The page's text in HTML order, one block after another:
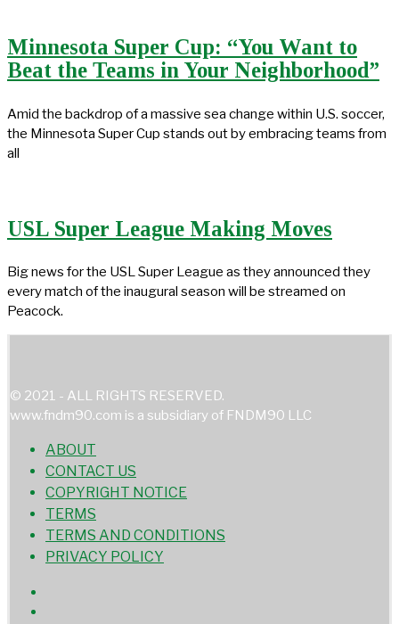
Minnesota Super Cup: “You Want to
Beat the Teams in Your Neighborhood”
Amid the backdrop of a massive sea change within U.S. soccer,
the Minnesota Super Cup stands out by embracing teams from
all
USL Super League Making Moves
Big news for the USL Super League as they announced they
every match of the inaugural season will be streamed on
Peacock.
© 2021 - ALL RIGHTS RESERVED.
www.fndm90.com is a subsidiary of FNDM90 LLC
ABOUT
CONTACT US
COPYRIGHT NOTICE
TERMS
TERMS AND CONDITIONS
PRIVACY POLICY